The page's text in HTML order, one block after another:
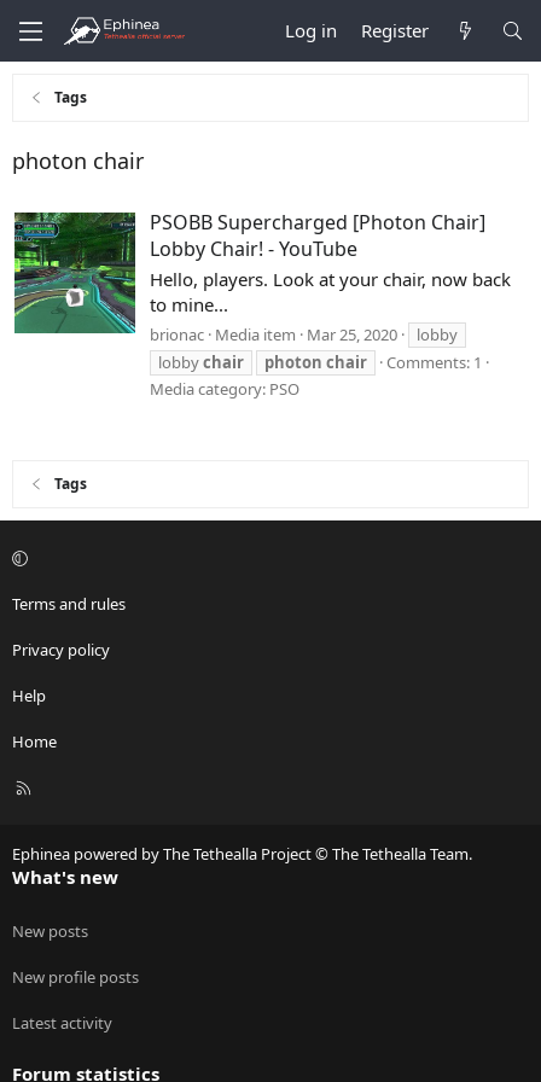
Log in Register
Tags
photon chair
PSOBB Supercharged [Photon Chair]
Lobby Chair! - YouTube
Hello, players. Look at your chair, now back
to mine...
brionac Media item Mar 25, 2020
lobby
lobbychair photon chair
Comments: 1
Media category: PSO
Tags
Terms and rules
Privacy policy
Help
Home
R
Ephinea powered by The Tethealla Project © The Tethealla Team.
What's new
New posts
New profile posts
Latest activity
Forum statistics